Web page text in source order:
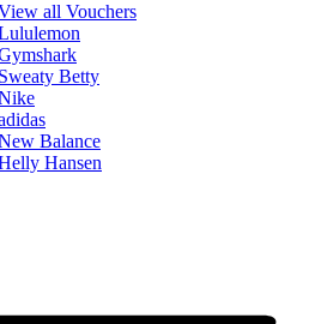
all Vouchers
Sweaty Betty
Balance
Hansen